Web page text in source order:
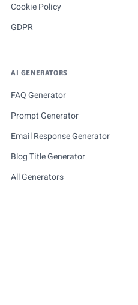
Cookie Policy
GDPR
AI GENERATORS
FAQ Generator
Prompt Generator
Email Response Generator
Blog Title Generator
All Generators